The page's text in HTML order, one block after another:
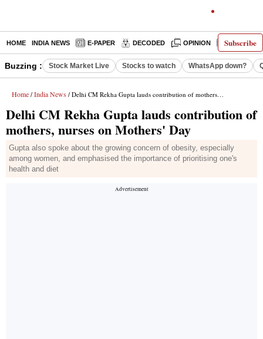
Subscribe
HOME INDIA NEWS E-PAPER DECODED OPINION LATEST
Buzzing : Stock Market Live Stocks to watch WhatsApp down?
Home / India News / Delhi CM Rekha Gupta lauds contribution of mothers, nurses on Mothers' Day
Delhi CM Rekha Gupta lauds contribution of
mothers, nurses on Mothers' Day
Gupta also spoke about the growing concern of obesity, especially
among women, and emphasised the importance of prioritising one's
health and diet